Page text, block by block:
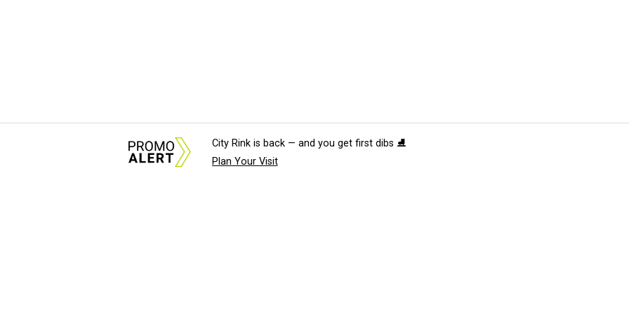
City Rink is back — and you get first dibs ⛸️
Plan Your Visit